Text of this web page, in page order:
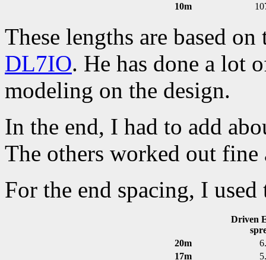
10m
These lengths are based
DL7IO. He has done a lot
modeling on the design.
In the end, I had to add
The others worked out
For the end spacing, I
Driven
20m
17m